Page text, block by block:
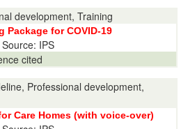
development, Training
Package for COVID-19
Source: IPS
cited
Professional development,
Care Homes (with voice-over)